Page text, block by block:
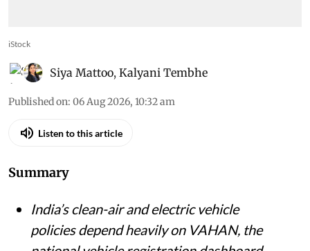
iStock
Siya Mattoo,Kalyani Tembhe
Published on:06 Aug 2026, 10:32 am
Summary
India’s clean-air and electric vehicle